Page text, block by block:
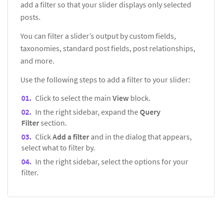
add a filter so that your slider displays only selected
posts.
You can filter a slider’s output by custom fields,
taxonomies, standard post fields, post relationships,
and more.
Use the following steps to add a filter to your slider:
Click to select the main View block.
In the right sidebar, expand theQuery
Filtersection.
Click Add a filter and in the dialog that appears,
select what to filter by.
In the right sidebar, select the options for your
filter.